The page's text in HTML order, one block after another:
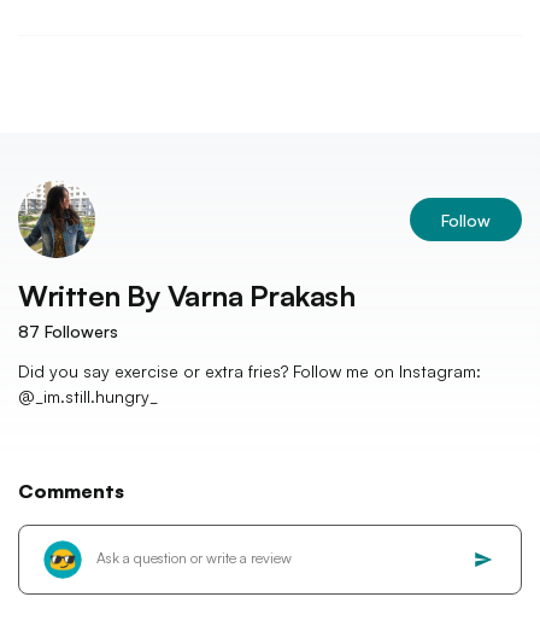
Follow
Written By Varna Prakash
87 Followers
Did you say exercise or extra fries? Follow me on Instagram:
@_im.still.hungry_
Comments